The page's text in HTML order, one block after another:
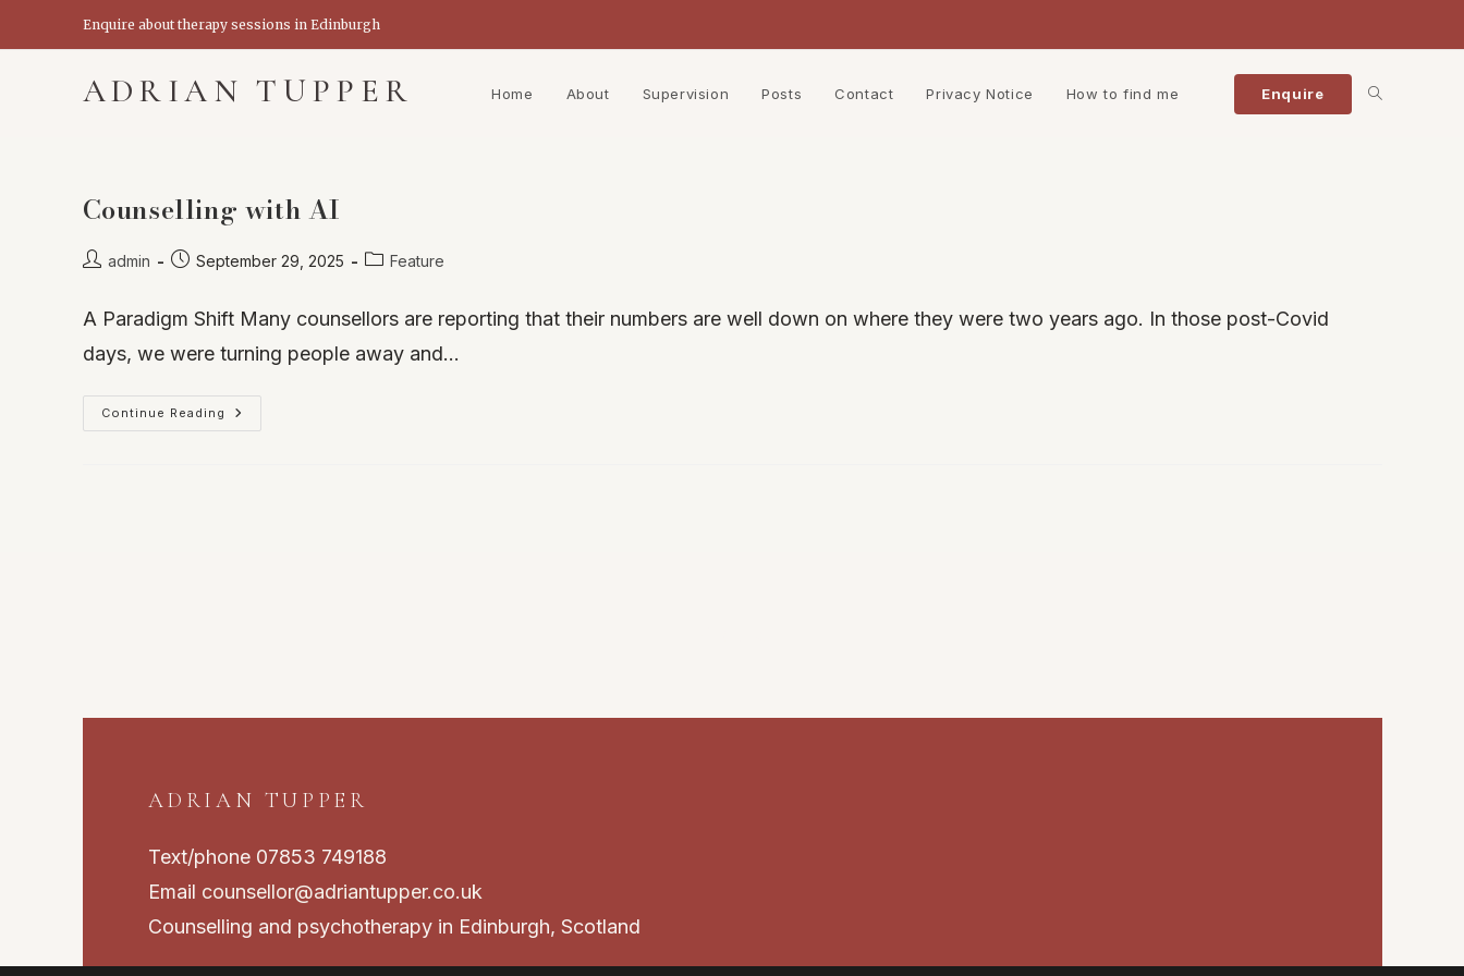
Enquire about therapy sessions in Edinburgh
ADRIAN TUPPER Home About Supervision Posts Contact Privacy Notice How to find me Enquire Toggle
Counselling with AI
Postadmin
PostSeptember 29, 2025
PostFeature
A Paradigm Shift Many counsellors are reporting that their numbers are well down on where they were two years ago. In those post-Covid
days, we were turning people away and…
Continue Reading
Counselling
With
ADRIAN TUPPER
Text/phone 07853 749188
Email counsellor@adriantupper.co.uk
Counselling and psychotherapy in Edinburgh, Scotland